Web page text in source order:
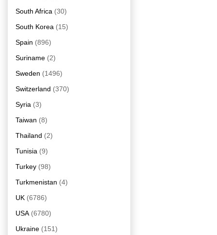
South Africa (30)
South Korea (15)
Spain (896)
Suriname (2)
Sweden (1496)
Switzerland (370)
Syria (3)
Taiwan (8)
Thailand (2)
Tunisia (9)
Turkey (98)
Turkmenistan (4)
UK (6786)
USA (6780)
Ukraine (151)